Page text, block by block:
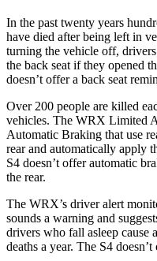
In the past twenty years
have died after being left in
turning the vehicle off,
the back seat if they opened
doesn’t offer a back seat
Over 200 people are killed
vehicles. The WRX Limited
Automatic Braking that use
rear and automatically apply
S4 doesn’t offer automatic
the rear.
The WRX’s driver alert
sounds a warning and
drivers who fall asleep cause
deaths a year. The S4